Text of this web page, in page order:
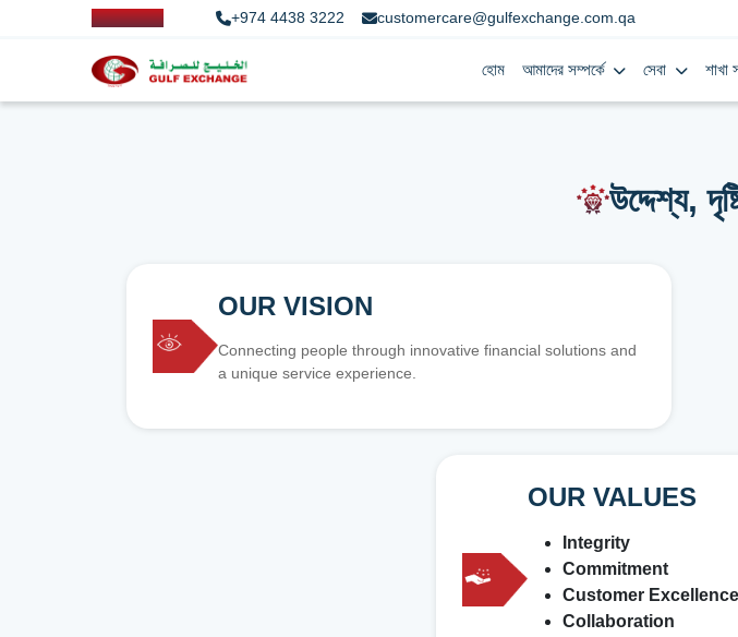
+974 4438 3222 customercare@gulfexchange.com.qa
হোম আমাদের সম্পর্কে সেবা শাখা
উদ্দেশ্য,
OUR VISION
Connecting people through innovative financial solutions and
a unique service experience.
OUR VALUES
Integrity
Commitment
Customer Excellence
Collaboration